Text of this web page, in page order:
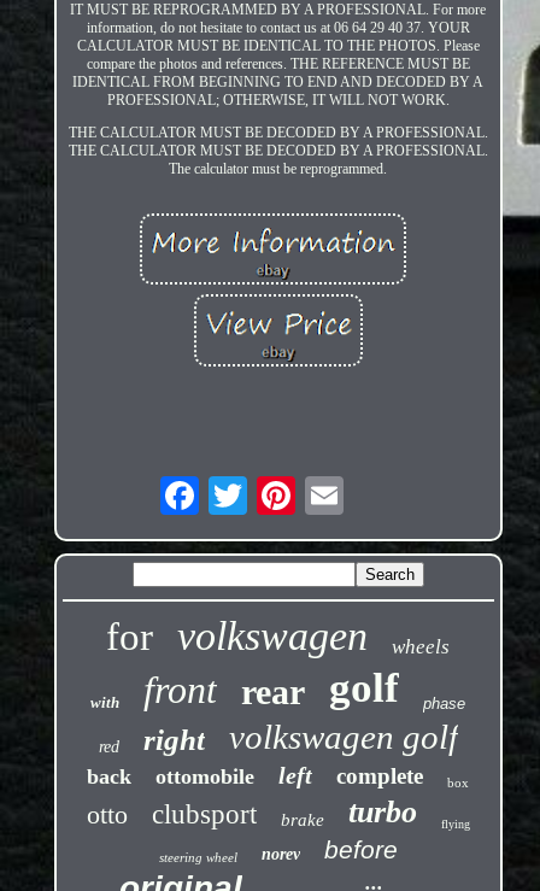
IT MUST BE REPROGRAMMED BY A PROFESSIONAL. For more
information, do not hesitate to contact us at 06 64 29 40 37. YOUR
CALCULATOR MUST BE IDENTICAL TO THE PHOTOS. Please
compare the photos and references. THE REFERENCE MUST BE
IDENTICAL FROM BEGINNING TO END AND DECODED BY A
PROFESSIONAL; OTHERWISE, IT WILL NOT WORK.
THE CALCULATOR MUST BE DECODED BY A PROFESSIONAL.
THE CALCULATOR MUST BE DECODED BY A PROFESSIONAL.
The calculator must be reprogrammed.
for volkswagen wheels
with front rear golf phase
red right volkswagen golf
back ottomobile left complete box
otto clubsport brake turbo flying
steering wheel norev before